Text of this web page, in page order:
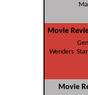
Movie
Wenders
Movie